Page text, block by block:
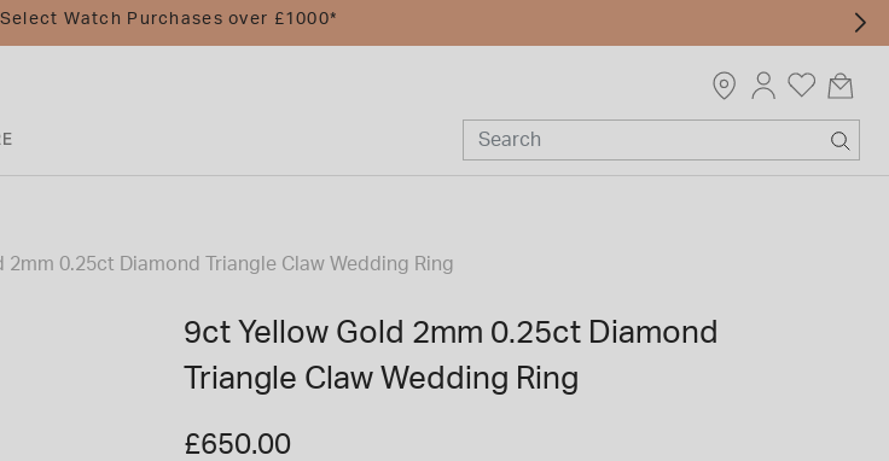
Watch Purchases over £1000*
2mm 0.25ct Diamond Triangle Claw Wedding Ring
9ct Yellow Gold 2mm 0.25ct Diamond
Triangle Claw Wedding Ring
£650.00